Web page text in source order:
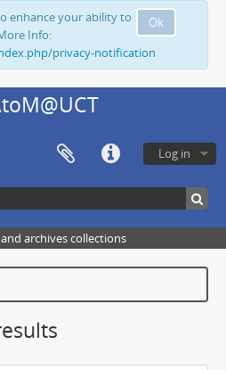
Ok
enhance your ability to
Info:
privacy-notification
Log in
archives collections